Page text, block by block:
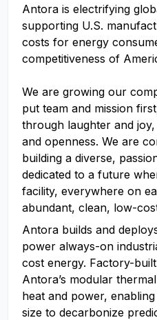
Antora is electrifying
supporting U.S.
costs for energy
competitiveness of
We are growing our
put team and mission
through laughter and
and openness. We are
building a diverse,
dedicated to a future
facility, everywhere on
abundant, clean, low-
Antora builds and
power always-on
cost energy. Factory-
Antora’s modular
heat and power,
size to decarbonize